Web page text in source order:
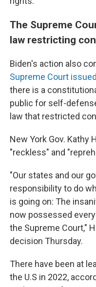
The Supreme
law restricting
Biden's action also
Supreme Court
there is a
public for self-
law that restricted
New York Gov. Kathy
"reckless" and
"Our states and our
responsibility to do
is going on: The
now possessed
the Supreme Court,"
decision Thursday.
There have been at
the U.S in 2022,